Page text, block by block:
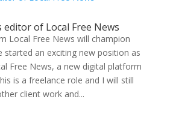
editor of Local Free News
Local Free News will champion
started an exciting new position as
Free News, a new digital platform
is a freelance role and I will still
client work and...